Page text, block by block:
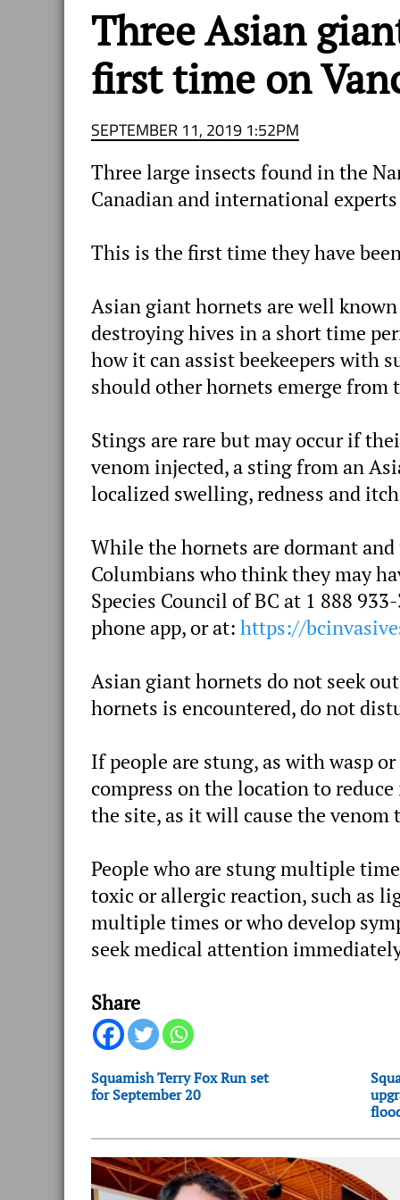
Three Asian
first time on
SEPTEMBER 11, 2019 1:52PM
Three large insects found in the
Canadian and international
This is the first time they have
Asian giant hornets are well
destroying hives in a short time
how it can assist beekeepers with
should other hornets emerge from
Stings are rare but may occur if
venom injected, a sting from an
localized swelling, redness and
While the hornets are dormant
Columbians who think they may
Species Council of BC at 1 888
phone app, or at: https://
Asian giant hornets do not seek
hornets is encountered, do not
If people are stung, as with wasp
compress on the location to
the site, as it will cause the
People who are stung multiple
toxic or allergic reaction, such as
multiple times or who develop
seek medical attention
Share
Squamish Terry Fox Run set
for September 20